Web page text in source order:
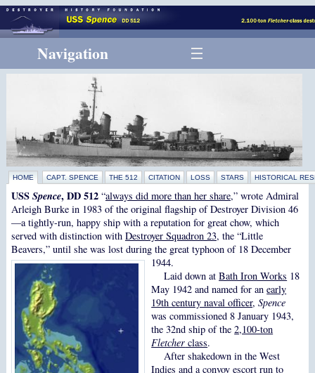
Navigation
HOME CAPT. SPENCE THE 512 CITATION LOSS STARS HISTORICAL
USSSpence, DD 512“always did more than her share,” wrote Admiral
Arleigh Burke in 1983 of the original flagship of Destroyer Division 46
—a tightly-run, happy ship with a reputation for great chow, which
served with distinction with Destroyer Squadron 23, the “Little
Beavers,” until she was lost during the great typhoon of 18 December
1944.
Laid down atBath Iron Works 18
May 1942 and named for anearly
19th century naval officer,Spence
was commissioned 8 January 1943,
the 32nd ship of the2,100-ton
Fletcher class.
After shakedown in the West
Indies and a convoy escort run to